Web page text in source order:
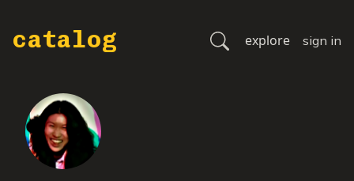
catalog explore sign in